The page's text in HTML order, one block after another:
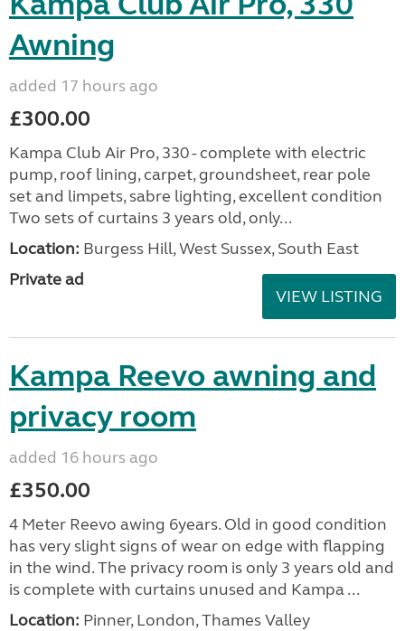
Awning
added 17 hours ago
£300.00
Kampa Club Air Pro, 330 - complete with electric
pump, roof lining, carpet, groundsheet, rear pole
set and limpets, sabre lighting, excellent condition
Two sets of curtains 3 years old, only...
Location: Burgess Hill, West Sussex, South East
Private ad
VIEW LISTING
Kampa Reevo awning and
privacy room
added 16 hours ago
£350.00
4 Meter Reevo awing 6years. Old in good condition
has very slight signs of wear on edge with flapping
in the wind. The privacy room is only 3 years old and
is complete with curtains unused and Kampa ...
Location: Pinner, London, Thames Valley